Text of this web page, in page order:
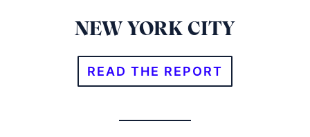
NEW YORK CITY
READ THE REPORT